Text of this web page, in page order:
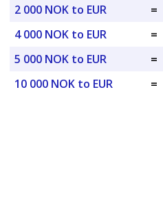
2 000 NOK to EUR
=
4 000 NOK to EUR
=
5 000 NOK to EUR
=
10 000 NOK to EUR
=